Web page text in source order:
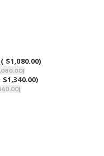
( $1,080.00)
$1,340.00)